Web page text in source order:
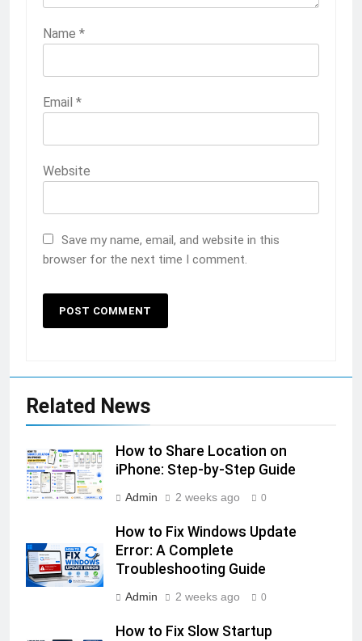
Name *
Email *
Website
Save my name, email, and website in this
browser for the next time I comment.
Related News
How to Share Location on
iPhone: Step-by-Step Guide
Admin 2 weeks ago 0
How to Fix Windows Update
Error: A Complete
Troubleshooting Guide
Admin 2 weeks ago 0
How to Fix Slow Startup